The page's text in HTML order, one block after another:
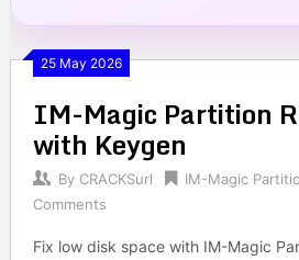
25 May 2026
IM-Magic Partition
with Keygen
By CRACKSurl IM-Magic
Comments
Fix low disk space with IM-Magic